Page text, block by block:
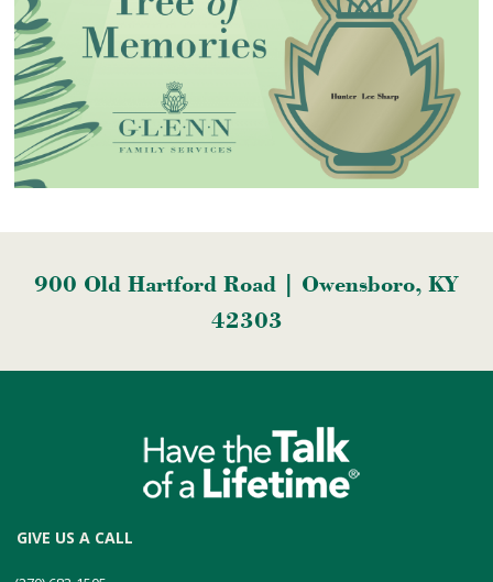
900 Old Hartford Road | Owensboro, KY
42303
GIVE US A CALL